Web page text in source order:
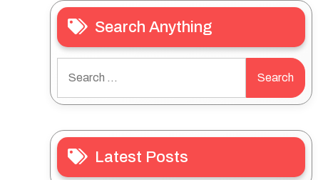
Search Anything
for:
Latest Posts